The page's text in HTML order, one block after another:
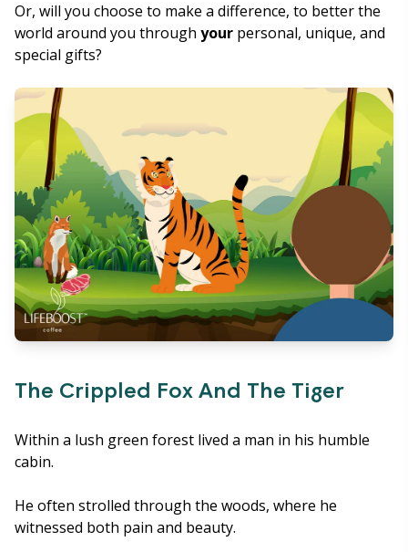
Or, will you choose to make a difference, to better the
world around you through your personal, unique, and
special gifts?
The Crippled Fox And The Tiger
Within a lush green forest lived a man in his humble
cabin.
He often strolled through the woods, where he
witnessed both pain and beauty.